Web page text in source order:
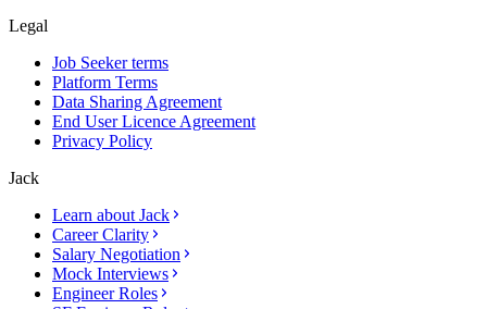
Legal
Job Seeker terms
Platform Terms
Data Sharing Agreement
End User Licence Agreement
Privacy Policy
Jack
Learn about Jack
Career Clarity
Salary Negotiation
Mock Interviews
Engineer Roles